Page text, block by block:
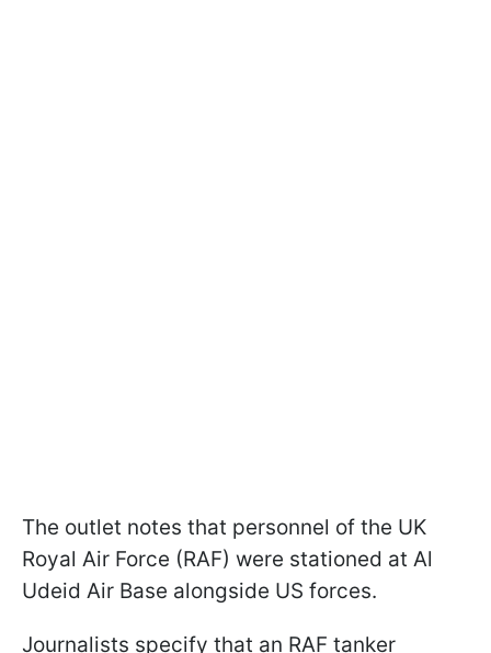
The outlet notes that personnel of the UK
Royal Air Force (RAF) were stationed at Al
Udeid Air Base alongside US forces.
Journalists specify that an RAF tanker